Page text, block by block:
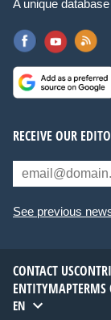
A unique
RECEIVE OUR
See previous
CONTACT US
ENTITYMAPTERMS
EN